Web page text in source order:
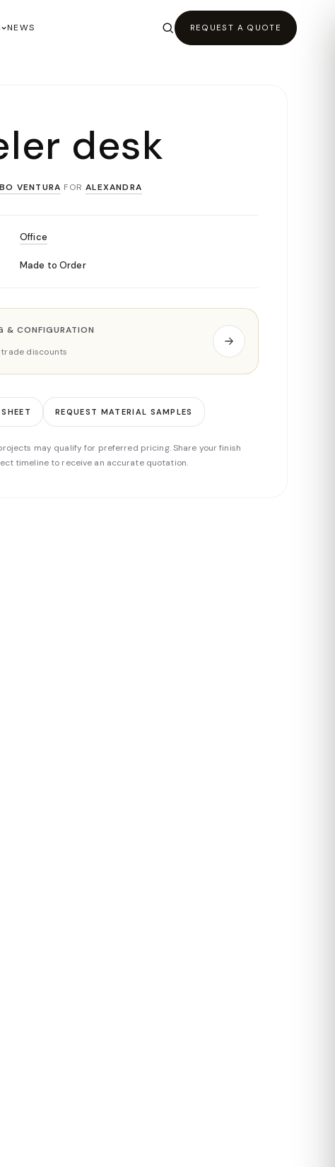
NEWS REQUEST A QUOTE
desk
VENTURA FOR ALEXANDRA
Office
Made to Order
& CONFIGURATION
trade discounts
REQUEST MATERIAL SAMPLES
may qualify for preferred pricing. Share your finish
timeline to receive an accurate quotation.